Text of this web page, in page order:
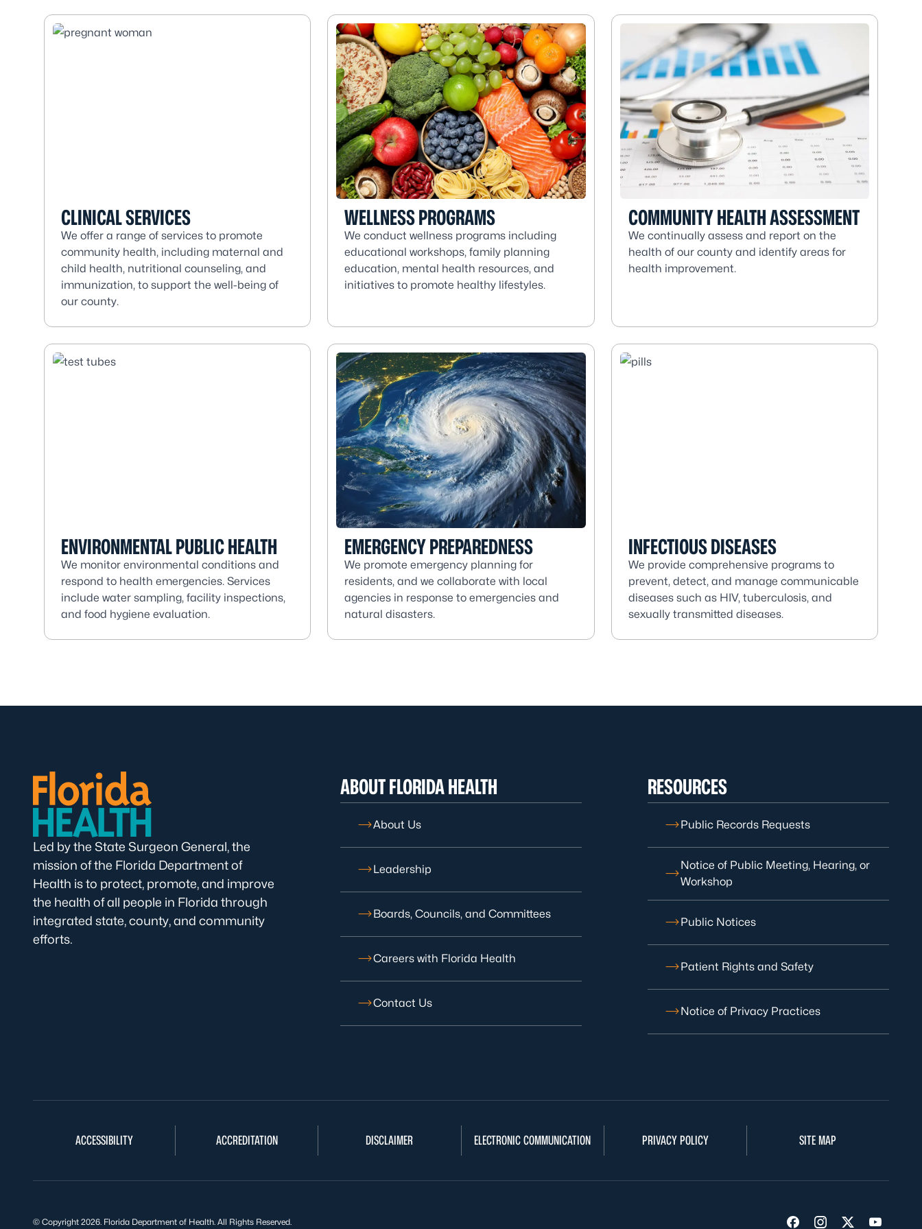
CLINICAL SERVICES
We offer a range of services to promote
community health, including maternal and
child health, nutritional counseling, and
immunization, to support the well-being of
our county.
WELLNESS PROGRAMS
We conduct wellness programs including
educational workshops, family planning
education, mental health resources, and
initiatives to promote healthy lifestyles.
COMMUNITY HEALTH ASSESSMENT
We continually assess and report on the
health of our county and identify areas for
health improvement.
ENVIRONMENTAL PUBLIC HEALTH
We monitor environmental conditions and
respond to health emergencies. Services
include water sampling, facility inspections,
and food hygiene evaluation.
EMERGENCY PREPAREDNESS
We promote emergency planning for
residents, and we collaborate with local
agencies in response to emergencies and
natural disasters.
INFECTIOUS DISEASES
We provide comprehensive programs to
prevent, detect, and manage communicable
diseases such as HIV, tuberculosis, and
sexually transmitted diseases.
Led by the State Surgeon General, the
mission of the Florida Department of
Health is to protect, promote, and improve
the health of all people in Florida through
integrated state, county, and community
efforts.
ABOUT FLORIDA HEALTH
About Us
Leadership
Boards, Councils, and Committees
Careers with Florida Health
Contact Us
RESOURCES
Public Records Requests
Notice of Public Meeting, Hearing, or
Workshop
Public Notices
Patient Rights and Safety
Notice of Privacy Practices
ACCESSIBILITY ACCREDITATION DISCLAIMER ELECTRONIC COMMUNICATION PRIVACY POLICY SITE MAP
© Copyright 2026. Florida Department of Health. All Rights Reserved.